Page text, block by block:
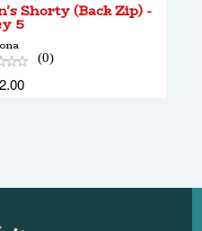
Shorty (Back Zip) -
5
(0)